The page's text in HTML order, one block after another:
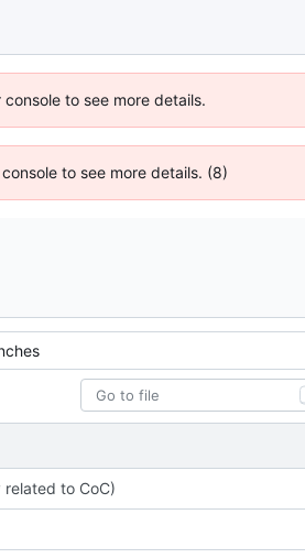
to see more details.
to see more details. (8)
to CoC)